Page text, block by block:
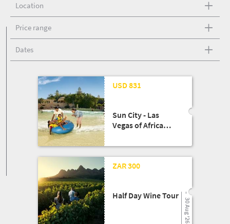
Location
Price range
Dates
USD 831
Sun City - Las
Vegas of Africa
ZAR 300
Half Day Wine Tour
30 Aug '26